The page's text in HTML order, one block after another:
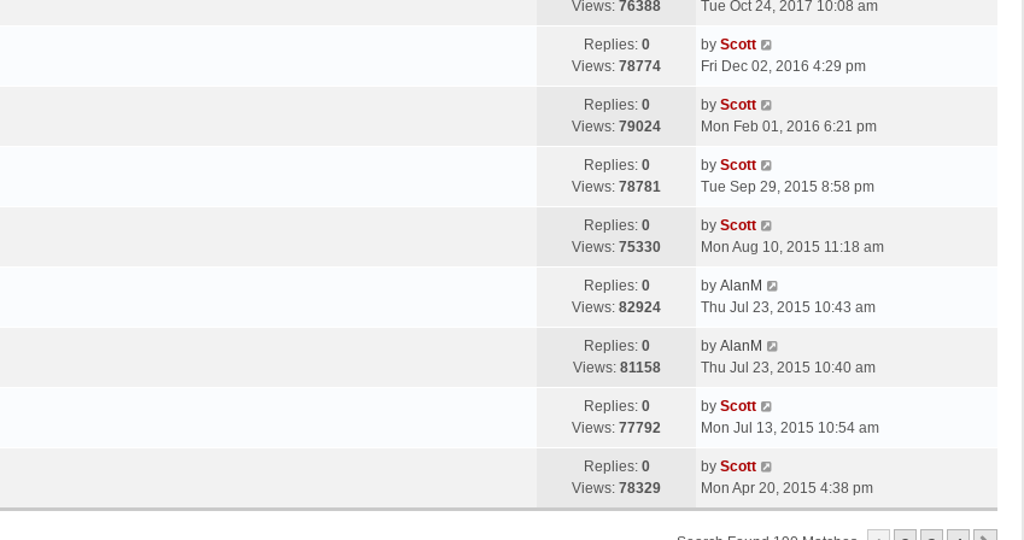
p
s
t
Views: 76388
a
t
p
s
t
Tue Oct 24, 2017 10:08 am
Replies: 0
Views: 78774
L
a
t
p
s
by Scott
Fri Dec 02, 2016 4:29 pm
Replies: 0
Views: 79024
L
a
t
p
s
t
by Scott
Mon Feb 01, 2016 6:21 pm
Replies: 0
Views: 78781
L
a
t
p
s
by Scott
Tue Sep 29, 2015 8:58 pm
Replies: 0
Views: 75330
L
a
t
p
s
by Scott
Mon Aug 10, 2015 11:18 am
Replies: 0
Views: 82924
L
a
t
p
s
t
by AlanM
Thu Jul 23, 2015 10:43 am
Replies: 0
Views: 81158
L
a
t
p
s
t
by AlanM
Thu Jul 23, 2015 10:40 am
Replies: 0
Views: 77792
L
a
t
p
o
s
by Scott
Mon Jul 13, 2015 10:54 am
Replies: 0
Views: 78329
L
a
s
by Scott
Mon Apr 20, 2015 4:38 pm